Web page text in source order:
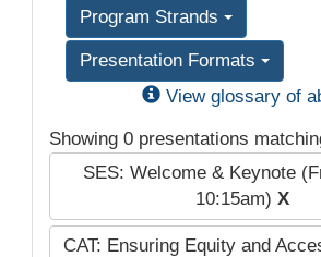
Program Strands
Presentation Formats
View glossary of
Showing 0 presentations
SES: Welcome & Keynote
10:15am) X
CAT: Ensuring Equity and